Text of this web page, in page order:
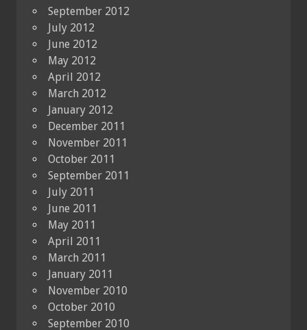
September 2012
July 2012
June 2012
May 2012
April 2012
March 2012
January 2012
December 2011
November 2011
October 2011
September 2011
July 2011
June 2011
May 2011
April 2011
March 2011
January 2011
November 2010
October 2010
September 2010